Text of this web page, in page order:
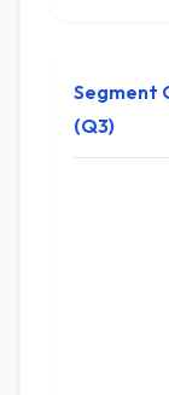
Segment
(Q3)